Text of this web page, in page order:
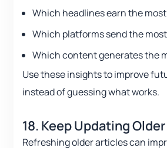
Which headlines earn the
Which platforms send the
Which content generates the
Use these insights to improve
instead of guessing what works.
18. Keep Updating
Refreshing older articles can